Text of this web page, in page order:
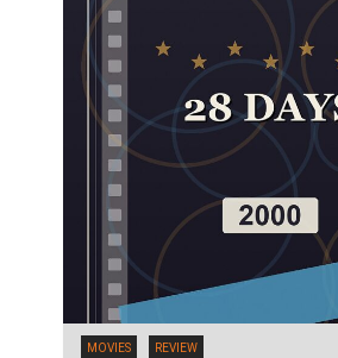
MOVIES REVIEW